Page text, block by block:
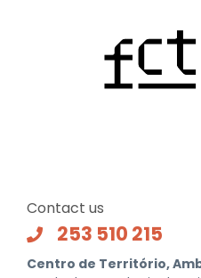
Contact us
253 510 215
Centro de Território,